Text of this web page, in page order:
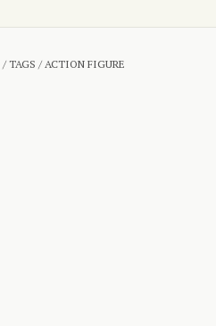
/TAGS /ACTION FIGURE